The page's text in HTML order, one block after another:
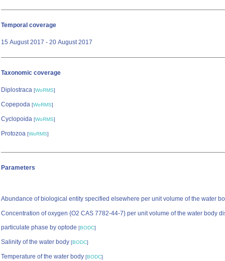
Temporal coverage
15 August 2017 - 20 August 2017
Taxonomic coverage
Diplostraca [WoRMS]
Copepoda [WoRMS]
Cyclopoida [WoRMS]
Protozoa [WoRMS]
Parameters
Abundance of biological entity specified elsewhere per unit volume of the water
Concentration of oxygen {O2 CAS 7782-44-7} per unit volume of the water body
particulate phase by optode [BODC]
Salinity of the water body [BODC]
Temperature of the water body [BODC]